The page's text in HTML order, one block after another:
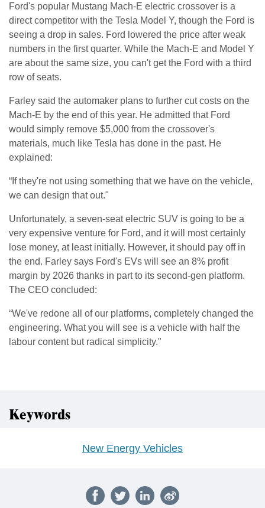
Ford's popular Mustang Mach-E electric crossover is a
direct competitor with the Tesla Model Y, though the Ford is
seeing a drop in sales. Ford lowered the price after weak
numbers in the first quarter. While the Mach-E and Model Y
are about the same size, you can't get the Ford with a third
row of seats.
Farley said the automaker plans to further cut costs on the
Mach-E by the end of this year. He admitted that Ford
would simply remove $5,000 from the crossover's
materials, much like Tesla has done in the past. He
explained:
“If they're not using something that we have on the vehicle,
we can design that out."
Unfortunately, a seven-seat electric SUV is going to be a
very expensive venture for Ford, and it will most certainly
lose money, at least initially. However, it should pay off in
the end. Farley says Ford's EVs will see an 8% profit
margin by 2026 thanks in part to its second-gen platform.
The CEO concluded:
“We've redone all of our platforms, completely changed the
engineering. What you will see is a vehicle with half the
labour content but radical simplicity."
Keywords
New Energy Vehicles